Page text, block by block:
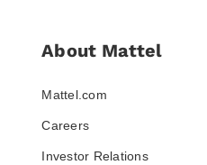
About Mattel
Mattel.com
Careers
Investor Relations